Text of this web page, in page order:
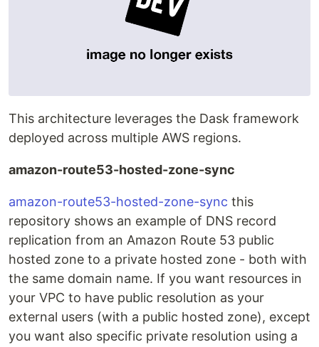
This architecture leverages the Dask framework
deployed across multiple AWS regions.
amazon-route53-hosted-zone-sync
amazon-route53-hosted-zone-sync this
repository shows an example of DNS record
replication from an Amazon Route 53 public
hosted zone to a private hosted zone - both with
the same domain name. If you want resources in
your VPC to have public resolution as your
external users (with a public hosted zone), except
you want also specific private resolution using a